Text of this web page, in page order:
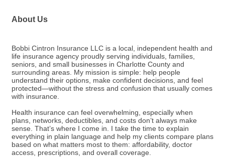
About Us
Bobbi Cintron Insurance LLC is a local, independent health and
life insurance agency proudly serving individuals, families,
seniors, and small businesses in Charlotte County and
surrounding areas. My mission is simple: help people
understand their options, make confident decisions, and feel
protected—without the stress and confusion that usually comes
with insurance.
Health insurance can feel overwhelming, especially when
plans, networks, deductibles, and costs don’t always make
sense. That’s where I come in. I take the time to explain
everything in plain language and help my clients compare plans
based on what matters most to them: affordability, doctor
access, prescriptions, and overall coverage.